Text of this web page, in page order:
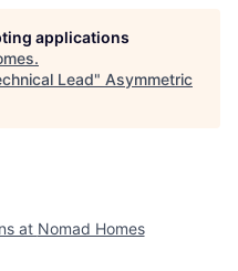
applications
.
Lead" Asymmetric
at Nomad Homes